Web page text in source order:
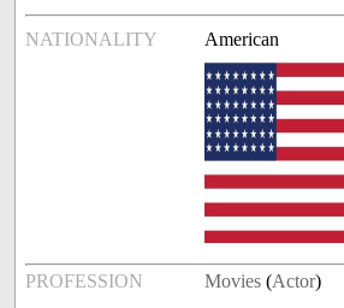
NATIONALITY American
PROFESSION Movies (Actor)